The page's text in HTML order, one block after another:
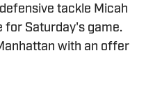
tackle Micah
for Saturday's game.
with an offer